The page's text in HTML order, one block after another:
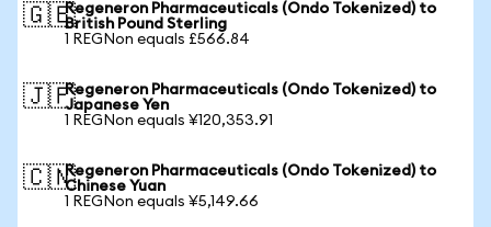
🇬🇧Regeneron Pharmaceuticals (Ondo Tokenized) to
British Pound Sterling
1 REGNon equals £566.84
🇯🇵Regeneron Pharmaceuticals (Ondo Tokenized) to
Japanese Yen
1 REGNon equals ¥120,353.91
🇨🇳Regeneron Pharmaceuticals (Ondo Tokenized) to
Chinese Yuan
1 REGNon equals ¥5,149.66